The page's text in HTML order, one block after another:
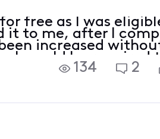
free as I was
it to me, after I
increased
I would be required
the watch as part
134 2